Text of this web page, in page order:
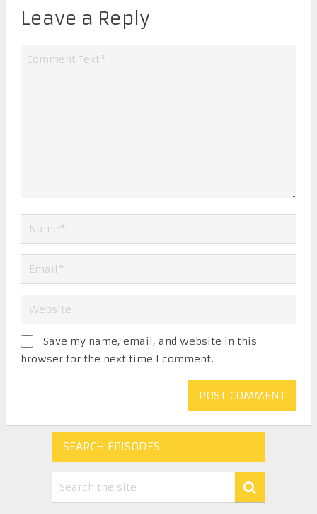
Leave a Reply
Save my name, email, and website in this
browser for the next time I comment.
SEARCH EPISODES